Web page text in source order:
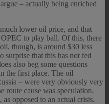
– actually being enriched
lower oil price, and that
to play ball. Of this, there
though, is around $30 less
surprise that this has not fed
also beg some questions
the first place. The oil
– were very obviously very
route cause was speculation.
opposed to an actual crisis.